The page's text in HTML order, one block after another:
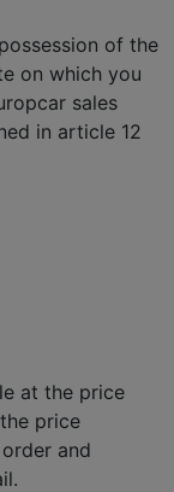
of the
on which you
sales
in article 12
at the price
price
and